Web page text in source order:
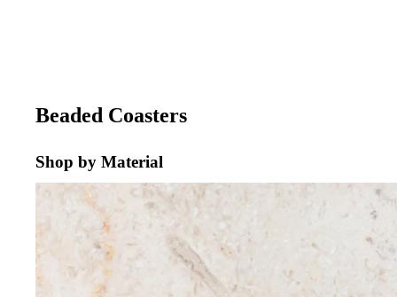
Beaded Coasters
Shop by Material
CREAM MARBLE